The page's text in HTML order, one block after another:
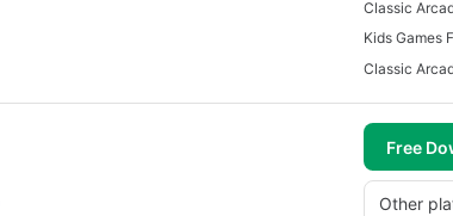
Kids Games
Classic
Free
Other